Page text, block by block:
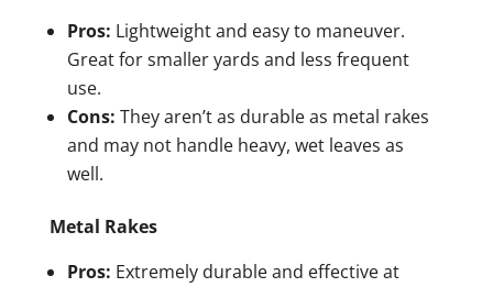
Pros: Lightweight and easy to maneuver.
Great for smaller yards and less frequent
use.
Cons: They aren’t as durable as metal rakes
and may not handle heavy, wet leaves as
well.
Metal Rakes
Pros: Extremely durable and effective at